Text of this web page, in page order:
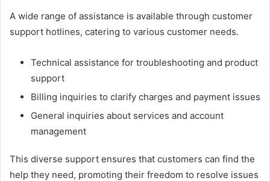
A wide range of assistance is available through customer
support hotlines, catering to various customer needs.
Technical assistance for troubleshooting and product
support
Billing inquiries to clarify charges and payment issues
General inquiries about services and account
management
This diverse support ensures that customers can find the
help they need, promoting their freedom to resolve issues